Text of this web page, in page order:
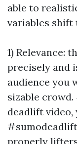
able to
variables shift
1) Relevance:
precisely and
audience you
sizable
deadlift
properly